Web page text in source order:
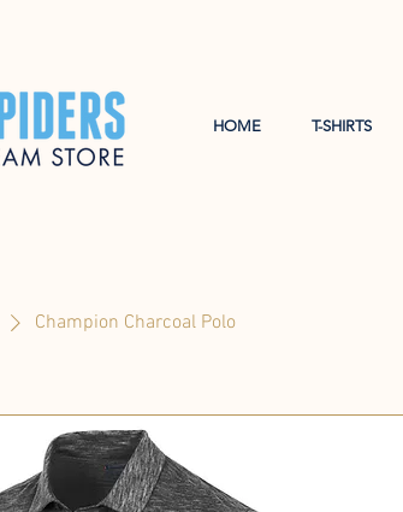
HOME T-SHIRTS
Champion Charcoal Polo